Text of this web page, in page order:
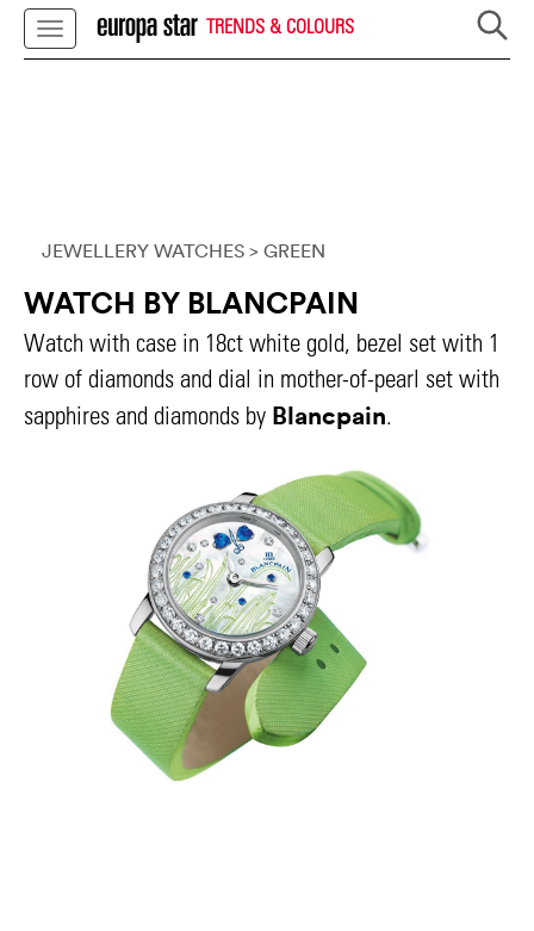
TRENDS & COLOURS
JEWELLERY WATCHES > GREEN
WATCH BY BLANCPAIN
Watch with case in 18ct white gold, bezel set with 1
row of diamonds and dial in mother-of-pearl set with
sapphires and diamonds by Blancpain.